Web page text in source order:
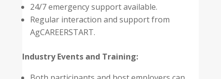
24/7 emergency support available.
Regular interaction and support from
AgCAREERSTART.
Industry Events and Training: